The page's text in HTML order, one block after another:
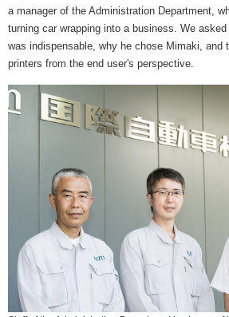
a manager of the Administration Department,
turning car wrapping into a business. We
was indispensable, why he chose Mimaki, and
printers from the end user's perspective.